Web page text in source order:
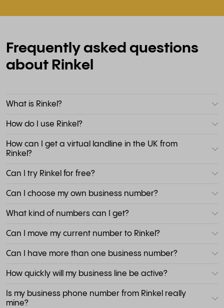
Frequently asked questions
about Rinkel
What is Rinkel?
How do I use Rinkel?
How can I get a virtual landline in the UK from
Rinkel?
Can I try Rinkel for free?
Can I choose my own business number?
What kind of numbers can I get?
Can I move my current number to Rinkel?
Can I have more than one business number?
How quickly will my business line be active?
Is my business phone number from Rinkel really
mine?